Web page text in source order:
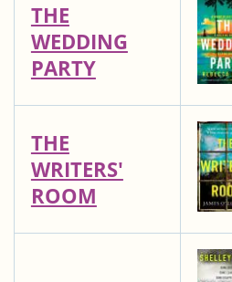
THE
WEDDING
PARTY
THE
WRITERS'
ROOM